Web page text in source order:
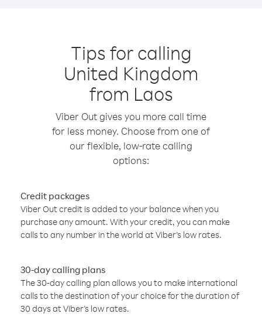
Tips for calling
United Kingdom
from Laos
Viber Out gives you more call time
for less money. Choose from one of
our flexible, low-rate calling
options:
Credit packages
Viber Out credit is added to your balance when you
purchase any amount. With your credit, you can make
calls to any number in the world at Viber’s low rates.
30-day calling plans
The 30-day calling plan allows you to make international
calls to the destination of your choice for the duration of
30 days at Viber’s low rates.